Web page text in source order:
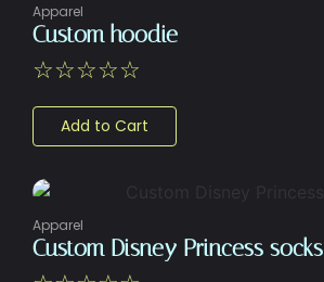
Apparel
Custom hoodie
☆☆☆☆☆
Add to Cart
Apparel
Custom Disney Princess socks